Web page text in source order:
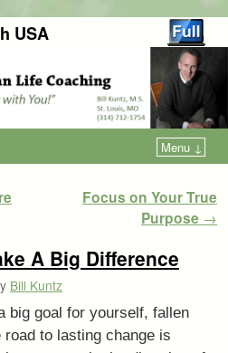
USA
Menu ↓
Focus on Your True
Purpose →
A Big Difference
Bill Kuntz
big goal for yourself, fallen
to lasting change is